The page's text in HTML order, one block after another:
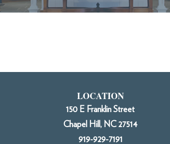
LOCATION
150 E Franklin Street
Chapel Hill, NC 27514
919-929-7191